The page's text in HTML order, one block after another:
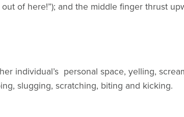
of here!”); and the middle finger thrust
individual’s personal space, yelling,
slugging, scratching, biting and kicking.